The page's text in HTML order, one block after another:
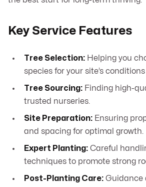
Key Service Features
Tree Selection: Helping you
species for your site’s
Tree Sourcing: Finding high-
trusted nurseries.
Site Preparation: Ensuring
and spacing for optimal growth.
Expert Planting: Careful
techniques to promote strong
Post-Planting Care: Guidance